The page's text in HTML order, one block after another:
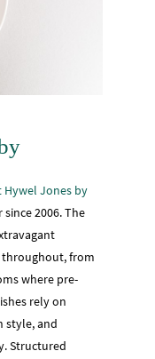
Hywel Jones by
2006. The
throughout, from
where pre-
rely on
style, and
Structured